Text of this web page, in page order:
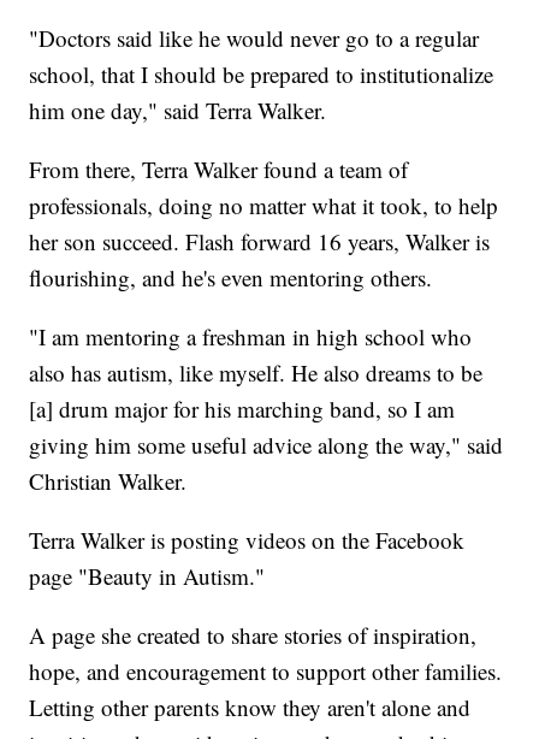
"Doctors said like he would never go to a regular
school, that I should be prepared to institutionalize
him one day," said Terra Walker.
From there, Terra Walker found a team of
professionals, doing no matter what it took, to help
her son succeed. Flash forward 16 years, Walker is
flourishing, and he's even mentoring others.
"I am mentoring a freshman in high school who
also has autism, like myself. He also dreams to be
[a] drum major for his marching band, so I am
giving him some useful advice along the way," said
Christian Walker.
Terra Walker is posting videos on the Facebook
page "Beauty in Autism."
A page she created to share stories of inspiration,
hope, and encouragement to support other families.
Letting other parents know they aren't alone and